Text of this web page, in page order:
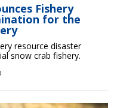
Fishery
for the
resource disaster
snow crab fishery.